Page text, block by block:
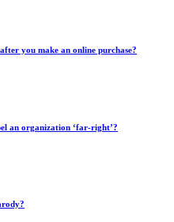
you make an online purchase?
an organization ‘far-right’?